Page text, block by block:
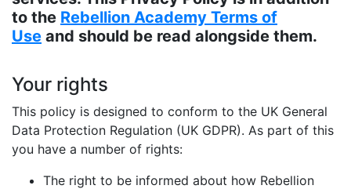
to the Rebellion Academy Terms of
Use and should be read alongside them.
Your rights
This policy is designed to conform to the UK General
Data Protection Regulation (UK GDPR). As part of this
you have a number of rights:
The right to be informed about how Rebellion